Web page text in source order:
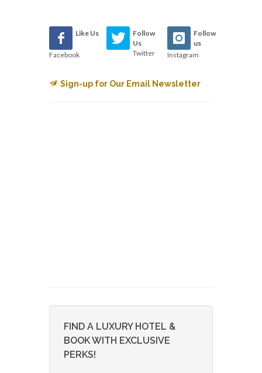
Like Us
Facebook
Follow
Us
Twitter
Follow
us
Instagram
Sign-up for Our Email Newsletter
FIND A LUXURY HOTEL &
BOOK WITH EXCLUSIVE
PERKS!